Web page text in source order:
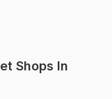
Shops In